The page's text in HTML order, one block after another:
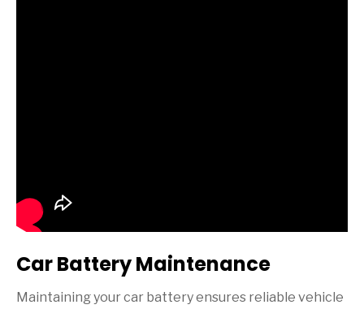
Car Battery Maintenance
Maintaining your car battery ensures reliable vehicle